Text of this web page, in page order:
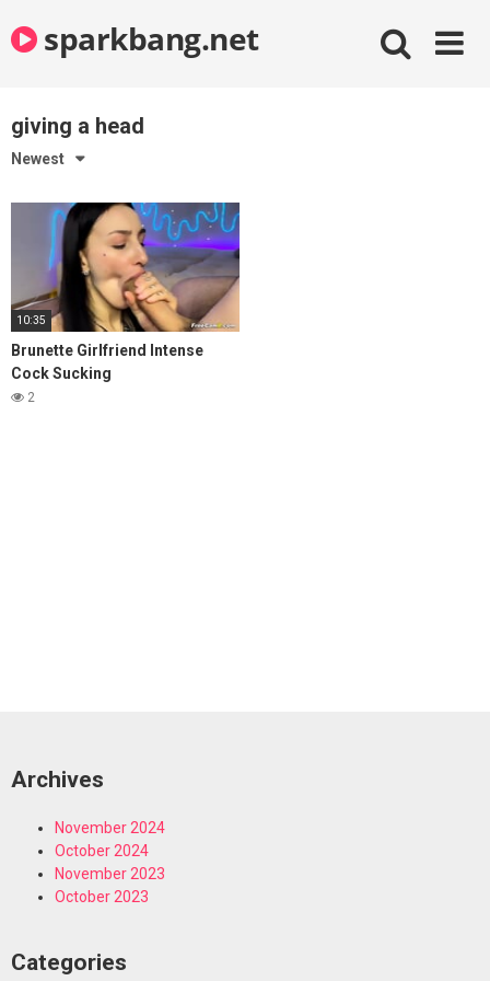
to
contentsparkbang.net
giving a head
Newest
10:35
Brunette Girlfriend Intense
Cock Sucking
2
Archives
November 2024
October 2024
November 2023
October 2023
Categories